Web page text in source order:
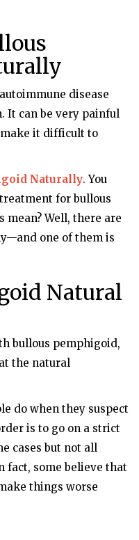
disease
It can be very painful
make it difficult to
Naturally. You
for bullous
Well, there are
one of them is
Natural
bullous pemphigoid,
the natural
do when they suspect
is to go on a strict
cases but not all
fact, some believe that
things worse